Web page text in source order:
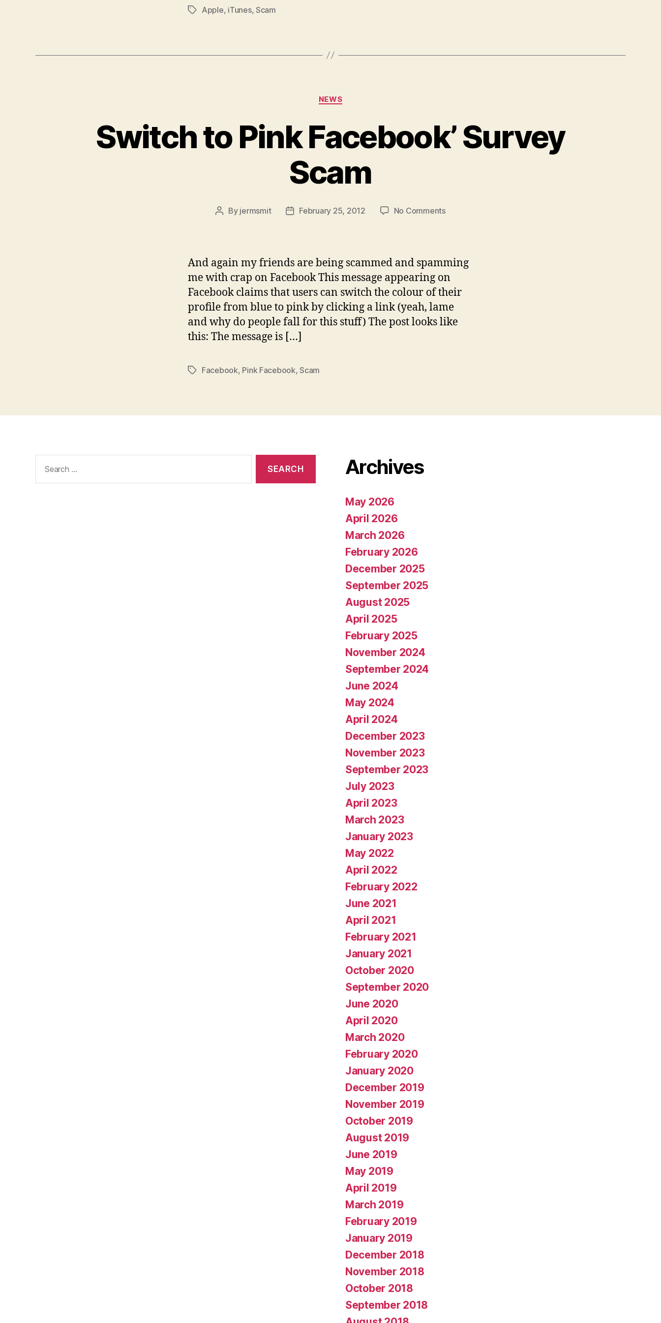
TagsApple, iTunes, Scam
Categories
NEWS
Switch to Pink Facebook’ Survey
Scam
Post
By jermsmit
PostFebruary 25, 2012 No Commentson
Facebook’
Survey
Scam
And again my friends are being scammed and spamming
me with crap on Facebook This message appearing on
Facebook claims that users can switch the colour of their
profile from blue to pink by clicking a link (yeah, lame
and why do people fall for this stuff) The post looks like
this: The message is […]
TagsFacebook, Pink Facebook,Scam
for:
Archives
May 2026
April 2026
March 2026
February 2026
December 2025
September 2025
August 2025
April 2025
February 2025
November 2024
September 2024
June 2024
May 2024
April 2024
December 2023
November 2023
September 2023
July 2023
April 2023
March 2023
January 2023
May 2022
April 2022
February 2022
June 2021
April 2021
February 2021
January 2021
October 2020
September 2020
June 2020
April 2020
March 2020
February 2020
January 2020
December 2019
November 2019
October 2019
August 2019
June 2019
May 2019
April 2019
March 2019
February 2019
January 2019
December 2018
November 2018
October 2018
September 2018